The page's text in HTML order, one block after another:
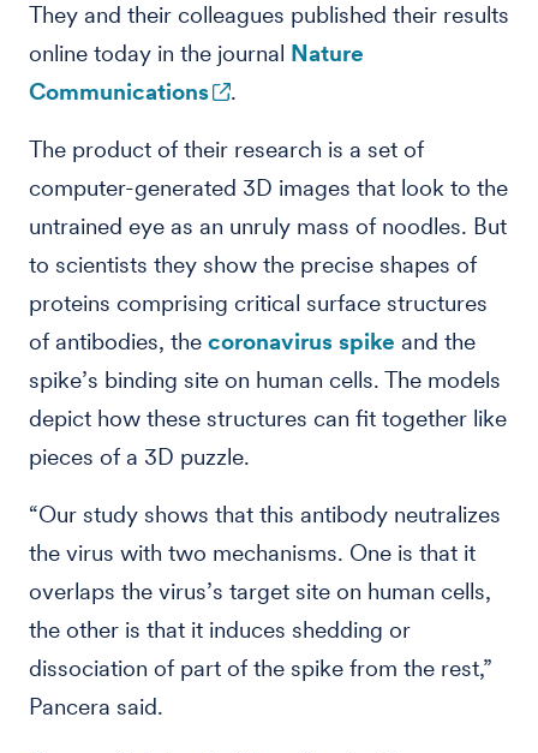
They and their colleagues published their results
online today in the journal Nature
Communications
.
The product of their research is a set of
computer-generated 3D images that look to the
untrained eye as an unruly mass of noodles. But
to scientists they show the precise shapes of
proteins comprising critical surface structures
of antibodies, the coronavirus spike and the
spike’s binding site on human cells. The models
depict how these structures can fit together like
pieces of a 3D puzzle.
“Our study shows that this antibody neutralizes
the virus with two mechanisms. One is that it
overlaps the virus’s target site on human cells,
the other is that it induces shedding or
dissociation of part of the spike from the rest,”
Pancera said.